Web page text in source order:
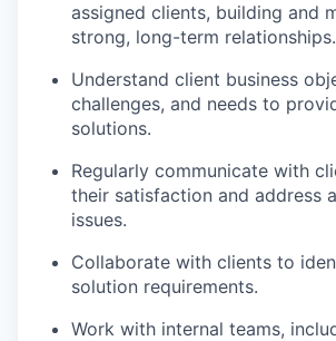
assigned clients, building and
strong, long-term relationships.
Understand client business
challenges, and needs to
solutions.
Regularly communicate with
their satisfaction and address
issues.
Collaborate with clients to
solution requirements.
Work with internal teams,